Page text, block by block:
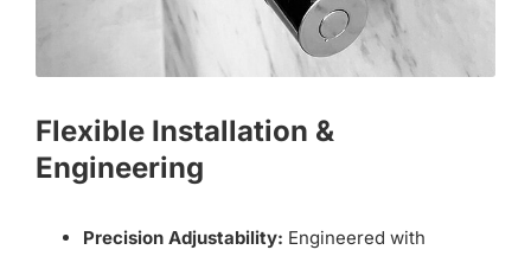
Flexible Installation &
Engineering
Precision Adjustability: Engineered with